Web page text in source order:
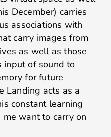
December) carries
associations with
carry images from
as well as those
input of sound to
for future
Landing acts as a
constant learning
want to carry on